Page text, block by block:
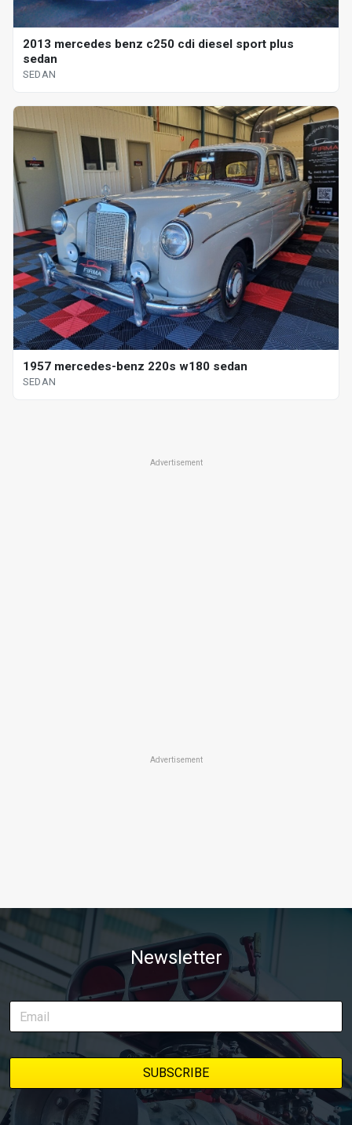
2013 mercedes benz c250 cdi diesel sport plus
sedan
SEDAN
1957 mercedes-benz 220s w180 sedan
SEDAN
Advertisement
Advertisement
Newsletter